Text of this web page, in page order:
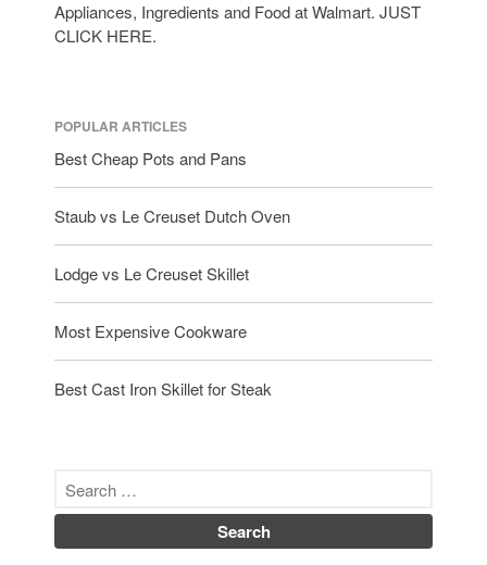
Appliances, Ingredients and Food at Walmart. JUST
CLICK HERE.
POPULAR ARTICLES
Best Cheap Pots and Pans
Staub vs Le Creuset Dutch Oven
Lodge vs Le Creuset Skillet
Most Expensive Cookware
Best Cast Iron Skillet for Steak